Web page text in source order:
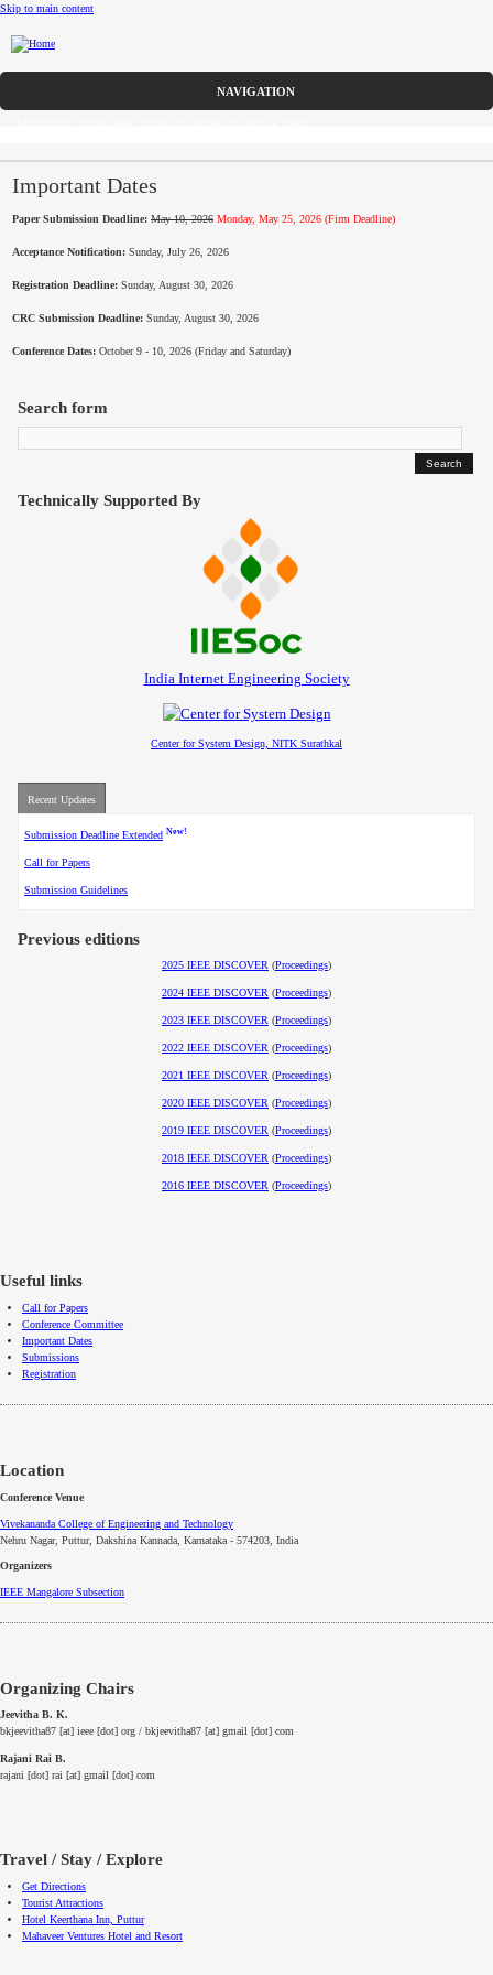
Skip to main content
CFP
Committee
Speakers
Submissions
Contact
Important Dates
Paper Submission Deadline: May 10, 2026 Monday, May 25, 2026 (Firm Deadline)
Acceptance Notification: Sunday, July 26, 2026
Registration Deadline: Sunday, August 30, 2026
CRC Submission Deadline: Sunday, August 30, 2026
Conference Dates: October 9 - 10, 2026 (Friday and Saturday)
Search form
Technically Supported By
India Internet Engineering Society
Center for System Design, NITK Surathkal
Recent Updates
Submission Deadline Extended New!
Call for Papers
Submission Guidelines
Previous editions
2025 IEEE DISCOVER (Proceedings)
2024 IEEE DISCOVER (Proceedings)
2023 IEEE DISCOVER (Proceedings)
2022 IEEE DISCOVER (Proceedings)
2021 IEEE DISCOVER (Proceedings)
2020 IEEE DISCOVER (Proceedings)
2019 IEEE DISCOVER (Proceedings)
2018 IEEE DISCOVER (Proceedings)
2016 IEEE DISCOVER (Proceedings)
Useful links
Call for Papers
Conference Committee
Important Dates
Submissions
Registration
Location
Conference Venue
Vivekananda College of Engineering and Technology
Nehru Nagar, Puttur, Dakshina Kannada, Karnataka - 574203, India
Organizers
IEEE Mangalore Subsection
Organizing Chairs
Jeevitha B. K.
bkjeevitha87 [at] ieee [dot] org / bkjeevitha87 [at] gmail [dot] com
Rajani Rai B.
rajani [dot] rai [at] gmail [dot] com
Travel / Stay / Explore
Get Directions
Tourist Attractions
Hotel Keerthana Inn, Puttur
Mahaveer Ventures Hotel and Resort